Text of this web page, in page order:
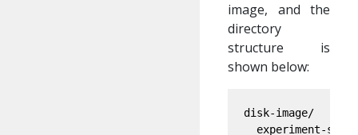
image, and the
directory
structure is
shown below:
disk-image/
experiment-